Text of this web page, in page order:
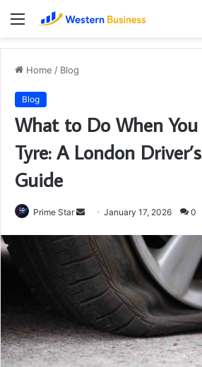
Menu
Home / Blog
Blog
What to Do When
Tyre: A London
Guide
Prime Star
Send
email
January 17, 2026 0